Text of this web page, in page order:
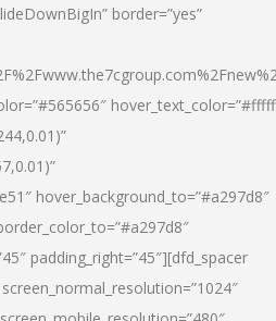
border=”yes”
hover_background_to=”#a297d8″
padding_right=”45″][dfd_spacer